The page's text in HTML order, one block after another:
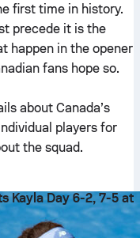
first time in history.
precede it is the
happen in the opener
fans hope so.
about Canada’s
players for
the squad.
Kayla Day 6-2, 7-5 at